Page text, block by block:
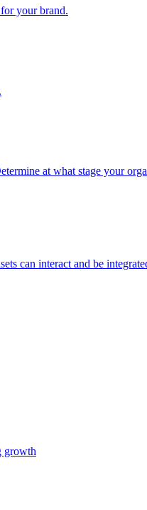
your brand.
at what stage your
can interact and be
growth